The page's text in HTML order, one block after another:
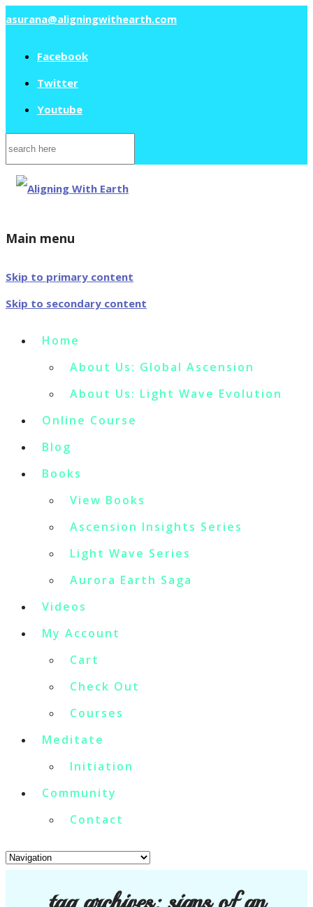
asurana@aligningwithearth.com
Facebook
Twitter
Youtube
Search
for:
Main menu
Skip to primary content
Skip to secondary content
Home
About Us: Global Ascension
About Us: Light Wave Evolution
Online Course
Blog
Books
View Books
Ascension Insights Series
Light Wave Series
Aurora Earth Saga
Videos
My Account
Cart
Check Out
Courses
Meditate
Initiation
Community
Contact